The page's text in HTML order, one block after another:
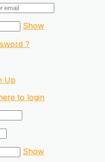
Show
?
Up
to login
Show